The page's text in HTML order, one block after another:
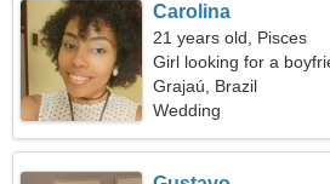
Carolina
21 years old, Pisces
Girl looking for a
Grajaú, Brazil
Wedding